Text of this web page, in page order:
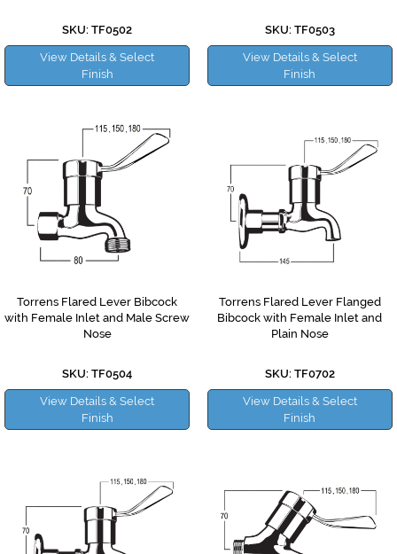
SKU: TF0502
View Details & Select
Finish
SKU: TF0503
View Details & Select
Finish
Torrens Flared Lever Bibcock
with Female Inlet and Male Screw
Nose
SKU: TF0504
View Details & Select
Finish
Torrens Flared Lever Flanged
Bibcock with Female Inlet and
Plain Nose
SKU: TF0702
View Details & Select
Finish